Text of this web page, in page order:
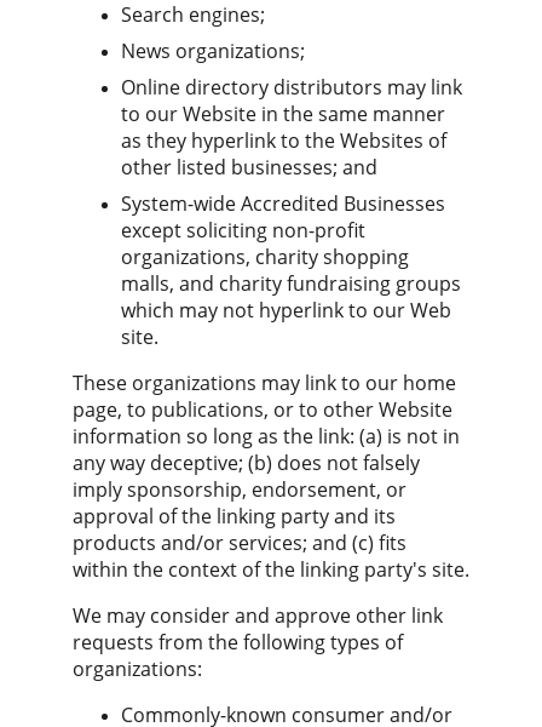
Search engines;
News organizations;
Online directory distributors may link
to our Website in the same manner
as they hyperlink to the Websites of
other listed businesses; and
System-wide Accredited Businesses
except soliciting non-profit
organizations, charity shopping
malls, and charity fundraising groups
which may not hyperlink to our Web
site.
These organizations may link to our home
page, to publications, or to other Website
information so long as the link: (a) is not in
any way deceptive; (b) does not falsely
imply sponsorship, endorsement, or
approval of the linking party and its
products and/or services; and (c) fits
within the context of the linking party's site.
We may consider and approve other link
requests from the following types of
organizations:
Commonly-known consumer and/or